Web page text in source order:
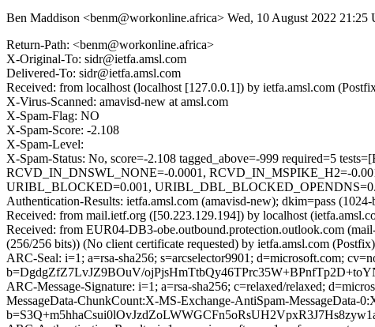
Ben Maddison <benm@workonline.africa> Wed, 10 August 2022 21:25
Return-Path: <benm@workonline.africa>
X-Original-To: sidr@ietfa.amsl.com
Delivered-To: sidr@ietfa.amsl.com
Received: from localhost (localhost [127.0.0.1]) by ietfa.amsl.com
X-Virus-Scanned: amavisd-new at amsl.com
X-Spam-Flag: NO
X-Spam-Score: -2.108
X-Spam-Level:
X-Spam-Status: No, score=-2.108 tagged_above=-999 required=5
RCVD_IN_DNSWL_NONE=-0.0001, RCVD_IN_MSPIKE_H2=-
URIBL_BLOCKED=0.001,
Authentication-Results: ietfa.amsl.com (amavisd-new); dkim=pass
Received: from mail.ietf.org ([50.223.129.194]) by localhost
Received: from EUR04-DB3-obe.outbound.protection.outlook.com
(256/256 bits)) (No client certificate requested) by ietfa.amsl.com
ARC-Seal: i=1; a=rsa-sha256; s=arcselector9901; d=microsoft.com;
b=DgdgZfZ7LvJZ9BOuV/
ARC-Message-Signature: i=1; a=rsa-sha256; c=relaxed/relaxed;
MessageData-ChunkCount:X-MS-Exchange-AntiSpam-